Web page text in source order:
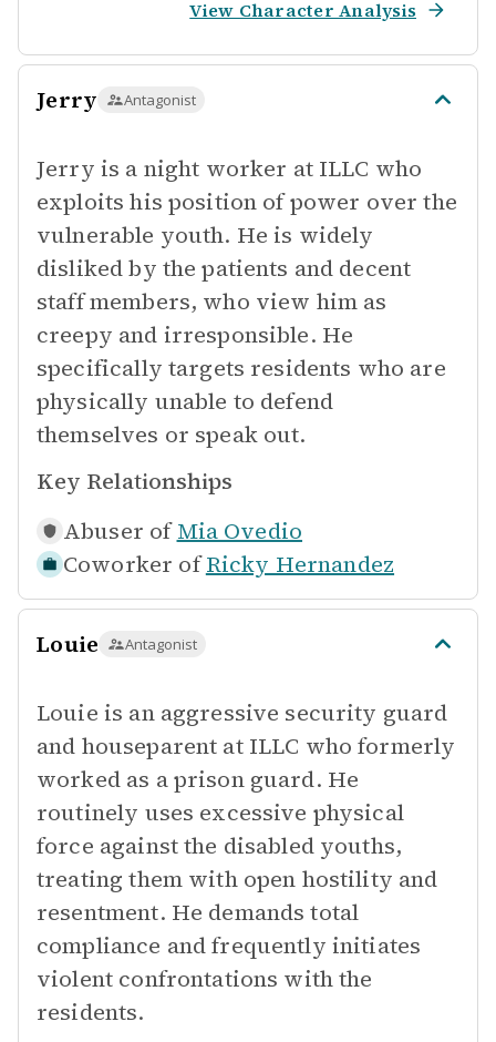
View Character Analysis
Jerry Antagonist
Jerry is a night worker at ILLC who
exploits his position of power over the
vulnerable youth. He is widely
disliked by the patients and decent
staff members, who view him as
creepy and irresponsible. He
specifically targets residents who are
physically unable to defend
themselves or speak out.
Key Relationships
Abuser of Mia Ovedio
Coworker of Ricky Hernandez
Louie Antagonist
Louie is an aggressive security guard
and houseparent at ILLC who formerly
worked as a prison guard. He
routinely uses excessive physical
force against the disabled youths,
treating them with open hostility and
resentment. He demands total
compliance and frequently initiates
violent confrontations with the
residents.